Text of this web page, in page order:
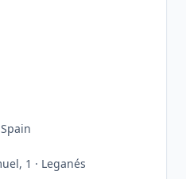
1 · Leganés